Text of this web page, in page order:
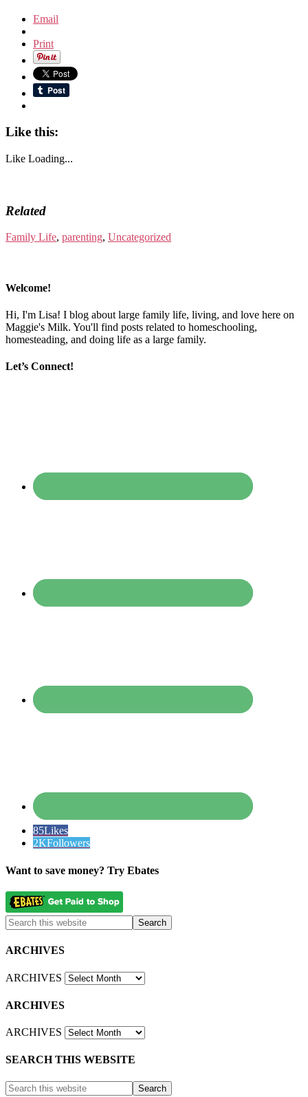
Email
Print
Like this:
Like Loading...
Related
Family Life, parenting, Uncategorized
Welcome!
Hi, I'm Lisa! I blog about large family life, living, and love here on
Maggie's Milk. You'll find posts related to homeschooling,
homesteading, and doing life as a large family.
Let’s Connect!
85Likes
2KFollowers
Want to save money? Try Ebates
ARCHIVES
ARCHIVES
ARCHIVES
ARCHIVES
SEARCH THIS WEBSITE